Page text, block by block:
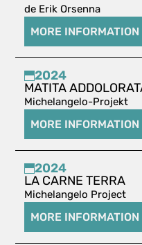
de Erik Orsenna
MORE INFORMATION
2024
MATITA
Michelangelo-Projekt
MORE INFORMATION
2024
LA CARNE TERRA
Michelangelo Project
MORE INFORMATION